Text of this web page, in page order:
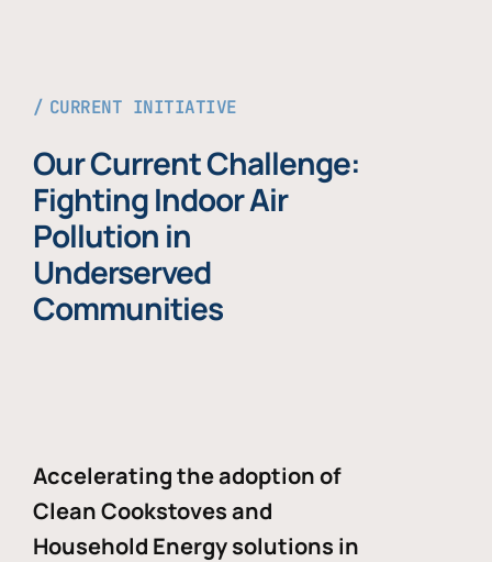
CURRENT INITIATIVE
Our Current Challenge:
Fighting Indoor Air
Pollution in
Underserved
Communities
Accelerating the adoption of
Clean Cookstoves and
Household Energy solutions in